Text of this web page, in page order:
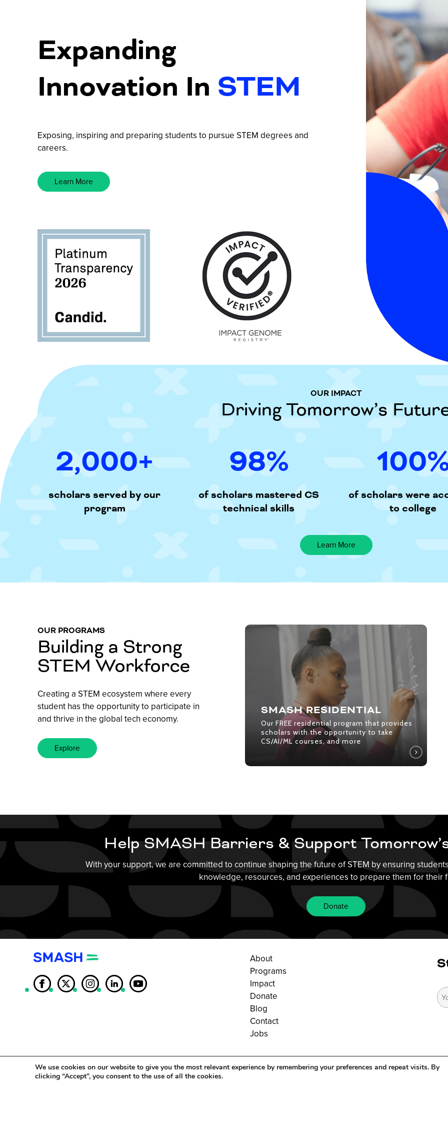
Expanding
Innovation In STEM
Exposing, inspiring and preparing students to pursue STEM degrees and
careers.
Learn More
OUR IMPACT
Driving Tomorrow’s
2,000+
scholars served by our
program
98%
of scholars mastered CS
technical skills
100
of scholars were
to college
Learn More
OUR PROGRAMS
Building a Strong
STEM Workforce
Creating a STEM ecosystem where every
student has the opportunity to participate in
and thrive in the global tech economy.
Explore
SMASH RESIDENTIAL
Our FREE residential program that provides
scholars with the opportunity to take
CS/AI/ML courses, and more
Our
scholars
opportunity
take
more
Help SMASH Barriers & Support
With your support, we are committed to continue shaping the future of STEM by ensuring
knowledge, resources, and experiences to prepare them for their
Donate
About
Programs
Impact
Donate
Blog
Contact
Jobs
© SMASH Copyright 2026. All Rights Reserved. |
We use cookies on our website to give you the most relevant experience by remembering your preferences and repeat visits. By
clicking “Accept”, you consent to the use of all the cookies.